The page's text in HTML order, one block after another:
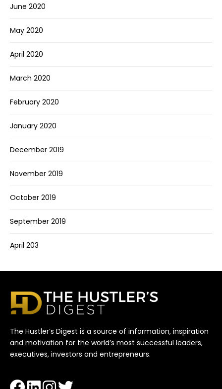
June 2020
May 2020
April 2020
March 2020
February 2020
January 2020
December 2019
November 2019
October 2019
September 2019
April 203
The Hustler’s Digest is a source of information, inspiration
and motivation for the world’s most successful leaders,
executives, investors and entrepreneurs.